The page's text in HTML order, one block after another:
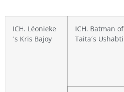
ICH. Léonieke
´s Kris Bajoy
ICH. Batman of
Taita´s Ushabti